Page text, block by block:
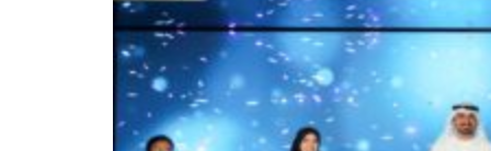
Empower profit climbs 16%
Saudi, Turkey, Pakistan forge defence pact as regional tensions deepen
Burjeel profit nearly doubles
Sharjah real estate deals jump 62 percent in July